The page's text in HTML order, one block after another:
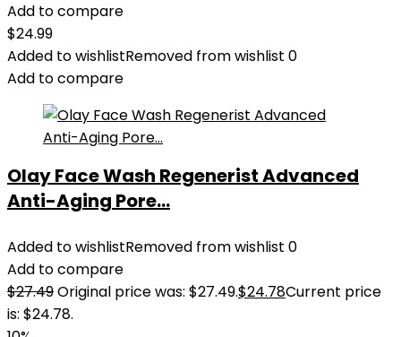
Add to compare
$24.99
Added to wishlistRemoved from wishlist 0
Add to compare
Olay Face Wash Regenerist Advanced
Anti-Aging Pore...
Added to wishlistRemoved from wishlist 0
Add to compare
$27.49Original price was: $27.49.$24.78Current price
is: $24.78.